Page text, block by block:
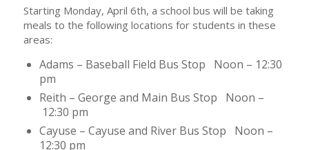
Starting Monday, April 6th, a school bus will be taking
meals to the following locations for students in these
areas:
Adams – Baseball Field Bus Stop Noon – 12:30
pm
Reith – George and Main Bus Stop Noon –
12:30 pm
Cayuse – Cayuse and River Bus Stop Noon –
12:30 pm